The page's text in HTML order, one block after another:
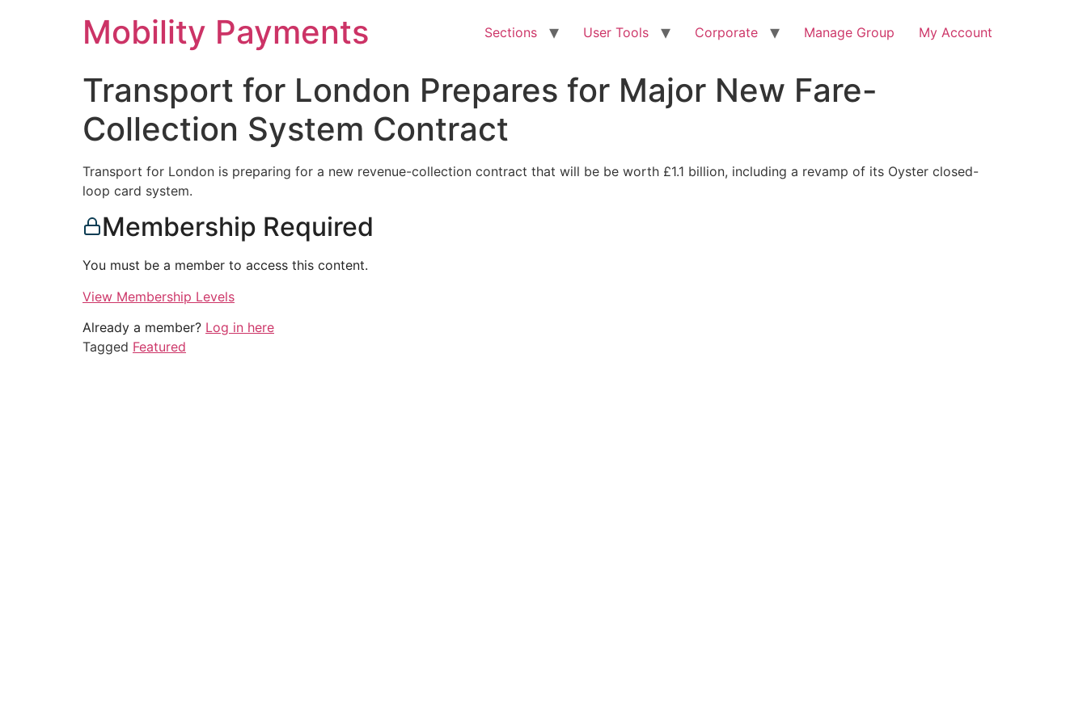
Mobility Payments Sections User Tools Corporate Manage Group My Account
Transport for London Prepares for Major New Fare-
Collection System Contract
Transport for London is preparing for a new revenue-collection contract that will be be worth £1.1 billion, including a revamp of its Oyster closed-
loop card system.
Membership Required
You must be a member to access this content.
View Membership Levels
Already a member? Log in here
Tagged Featured